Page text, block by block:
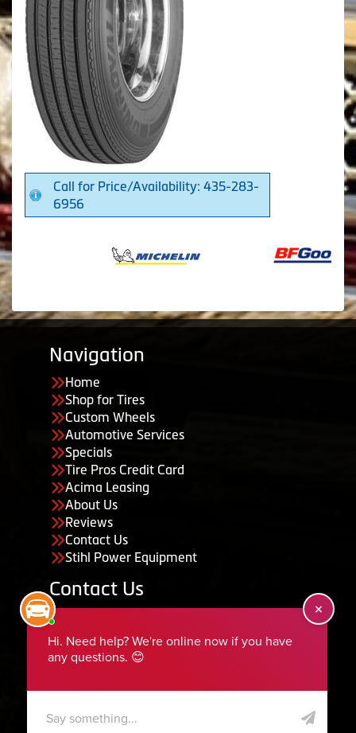
Call for Price/Availability: 435-283-
6956
Navigation
Home
Shop for Tires
Custom Wheels
Automotive Services
Specials
Tire Pros Credit Card
Acima Leasing
About Us
Reviews
Contact Us
Stihl Power Equipment
Contact Us
435-283-6956
serviceteam@ephraimtire.com
Saturday: Closed